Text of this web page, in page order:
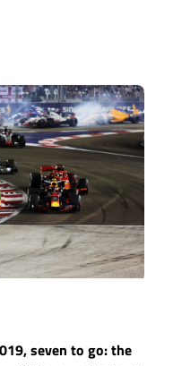
seven to go: the